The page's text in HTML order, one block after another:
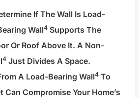
If The Wall Is Load-
Wall4 Supports The
Or Roof Above It. A Non-
4 Just Divides A Space.
A Load-Bearing Wall4 To
Can Compromise Your Home’s